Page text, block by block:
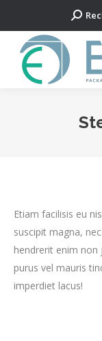
Etiam facilisis eu
suscipit magna,
hendrerit enim non
purus vel mauris
imperdiet lacus!